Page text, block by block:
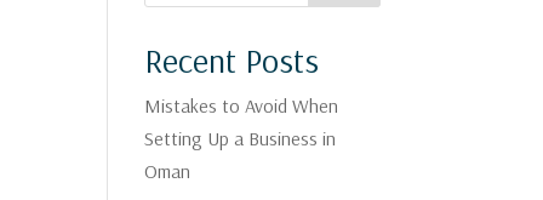
Recent Posts
Mistakes to Avoid When
Setting Up a Business in
Oman